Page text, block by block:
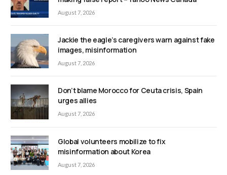
August 7, 2026
Jackie the eagle’s caregivers warn against fake
images, misinformation
August 7, 2026
Don’t blame Morocco for Ceuta crisis, Spain
urges allies
August 7, 2026
Global volunteers mobilize to fix
misinformation about Korea
August 7, 2026